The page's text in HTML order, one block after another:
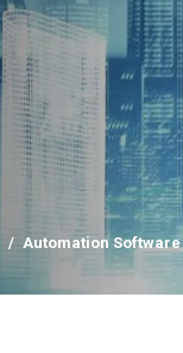
/ Automation Software